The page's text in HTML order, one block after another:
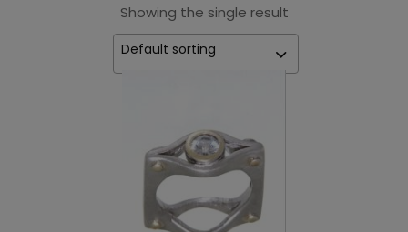
Showing the single result
Default sorting